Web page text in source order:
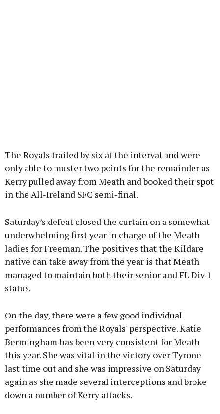
The Royals trailed by six at the interval and were
only able to muster two points for the remainder as
Kerry pulled away from Meath and booked their spot
in the All-Ireland SFC semi-final.
Saturday’s defeat closed the curtain on a somewhat
underwhelming first year in charge of the Meath
ladies for Freeman. The positives that the Kildare
native can take away from the year is that Meath
managed to maintain both their senior and FL Div 1
status.
On the day, there were a few good individual
performances from the Royals' perspective. Katie
Bermingham has been very consistent for Meath
this year. She was vital in the victory over Tyrone
last time out and she was impressive on Saturday
again as she made several interceptions and broke
down a number of Kerry attacks.